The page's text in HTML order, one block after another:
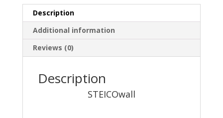
Description
Additional information
Reviews (0)
Description
STEICOwall